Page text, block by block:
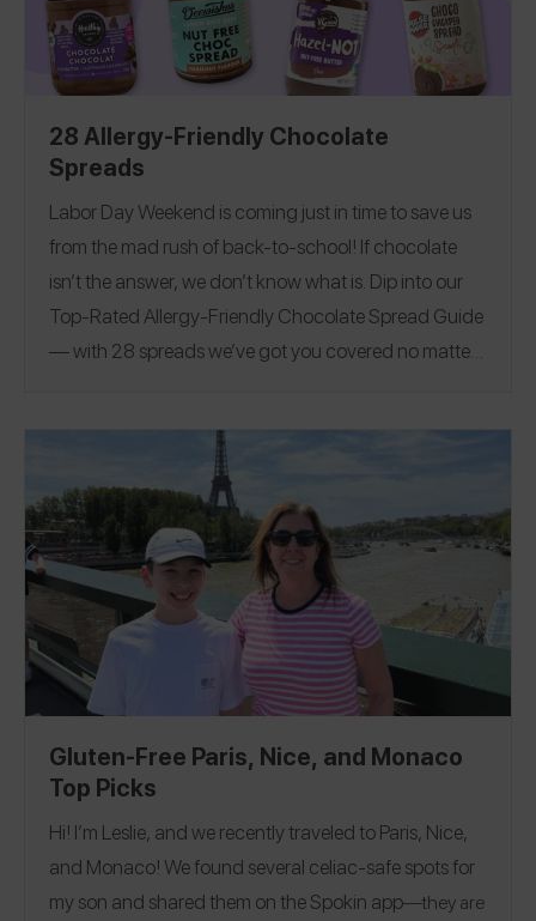
28 Allergy-Friendly Chocolate
Spreads
Labor Day Weekend is coming just in time to save us
from the mad rush of back-to-school! If chocolate
isn’t the answer, we don’t know what is. Dip into our
Top-Rated Allergy-Friendly Chocolate Spread Guide
— with 28 spreads we’ve got you covered no matter
carousel feature under the guide that’s customized to
your allergies, including chickpea, sunflower, and
more! To learn more about our product guide
process, see our Letter From Our Founder
Letter From
Our Founder
. This guide was published on 8/30/24.
Verified Non-Dedicated
Gluten-Free Paris, Nice, and Monaco
Top Picks
Hi! I’m Leslie, and we recently traveled to Paris, Nice,
and Monaco! We found several celiac-safe spots for
my son and shared them on theSpokin app—they are